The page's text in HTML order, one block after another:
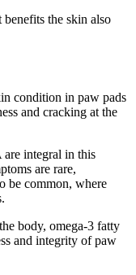
the skin also
condition in paw pads
and cracking at the
integral in this
are rare,
be common, where
body, omega-3 fatty
and integrity of paw